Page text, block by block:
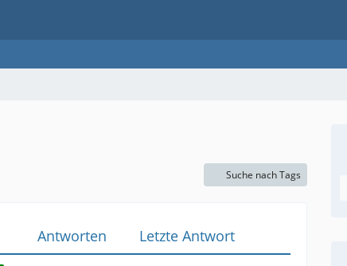
Suche nach Tags
Antworten Letzte Antwort